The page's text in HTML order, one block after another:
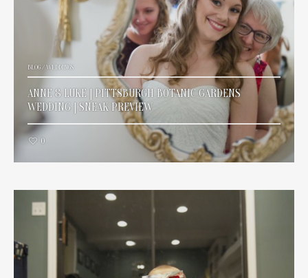
BLOG/WEDDINGS
ANNE & LUKE | PITTSBURGH BOTANIC GARDENS
WEDDING | SNEAK PREVIEW
0